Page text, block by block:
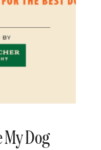
My Dog